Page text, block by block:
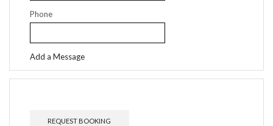
Phone
Add a Message
REQUEST BOOKING